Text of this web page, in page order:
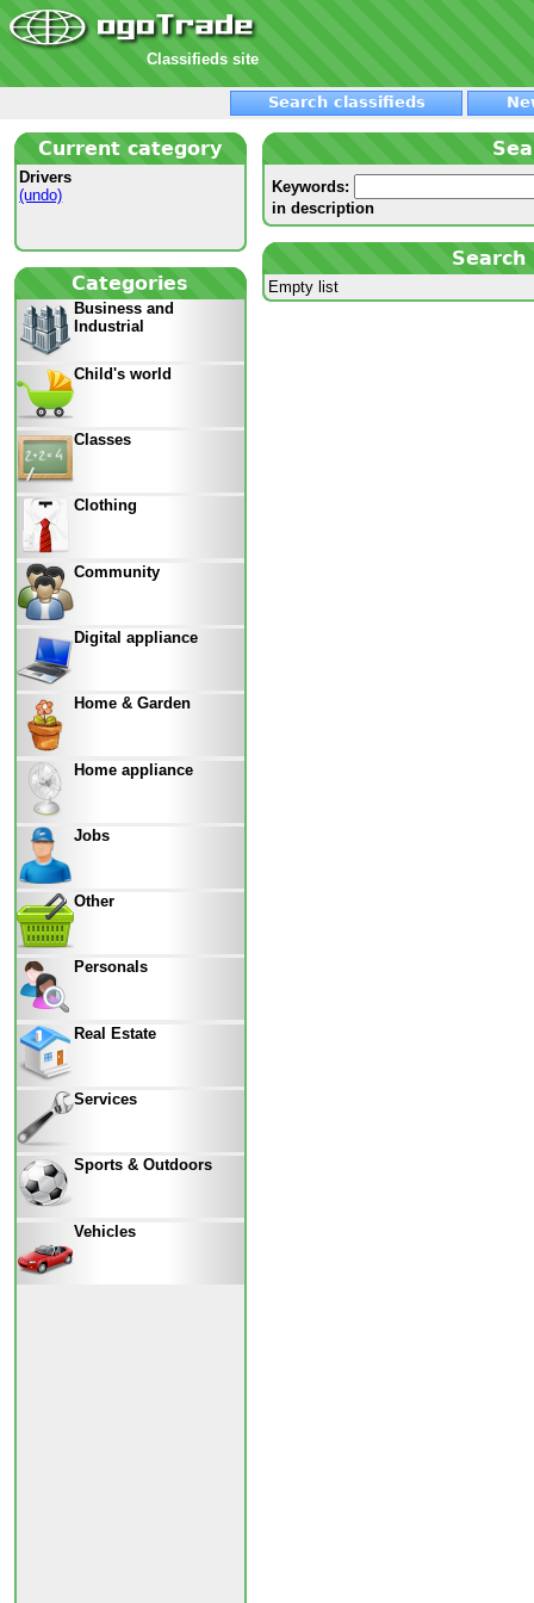
Classifieds site
Search classifieds
Current category
Drivers
(undo)
Categories
Business and
Industrial
Child's world
Classes
Clothing
Community
Digital appliance
Home & Garden
Home appliance
Jobs
Other
Personals
Real Estate
Services
Sports & Outdoors
Vehicles
Keywords:
in description
Empty list